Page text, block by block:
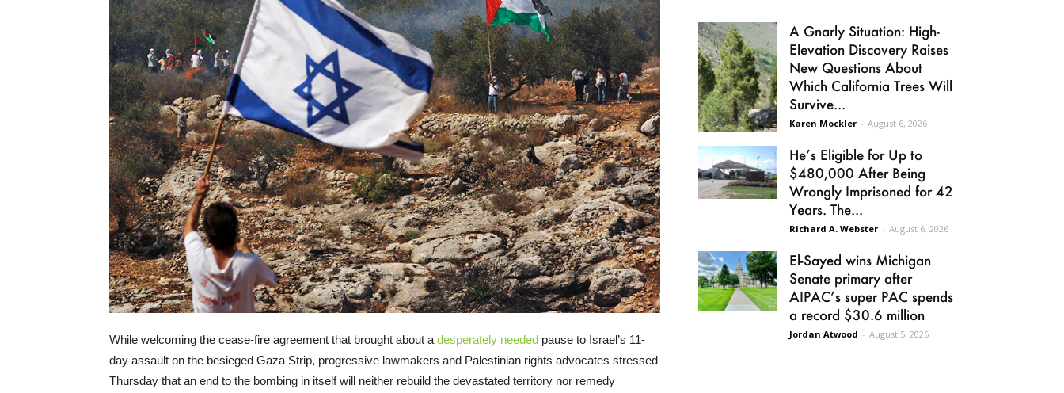
While welcoming the cease-fire agreement that brought about a desperately needed pause to Israel’s 11-
day assault on the besieged Gaza Strip, progressive lawmakers and Palestinian rights advocates stressed
Thursday that an end to the bombing in itself will neither rebuild the devastated territory nor remedy
A Gnarly Situation: High-
Elevation Discovery Raises
New Questions About
Which California Trees Will
Survive...
Karen Mockler - August 6, 2026
He’s Eligible for Up to
$480,000 After Being
Wrongly Imprisoned for 42
Years. The...
Richard A. Webster - August 6, 2026
El-Sayed wins Michigan
Senate primary after
AIPAC’s super PAC spends
a record $30.6 million
Jordan Atwood - August 5, 2026